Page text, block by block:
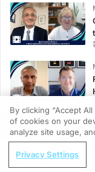
REGISTER
Engaging Adult
By clicking “Accept
of cookies on your
analyze site usage,
Privacy Settings